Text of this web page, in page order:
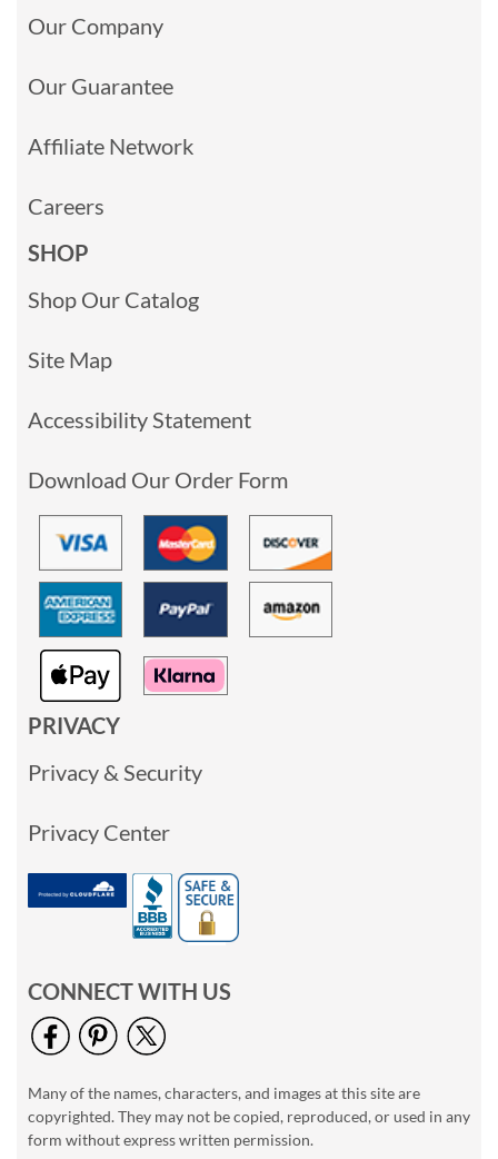
Our Company
Our Guarantee
Affiliate Network
Careers
SHOP
Shop Our Catalog
Site Map
Accessibility Statement
Download Our Order Form
PRIVACY
Privacy & Security
Privacy Center
CONNECT WITH US
Many of the names, characters, and images at this site are
copyrighted. They may not be copied, reproduced, or used in any
form without express written permission.